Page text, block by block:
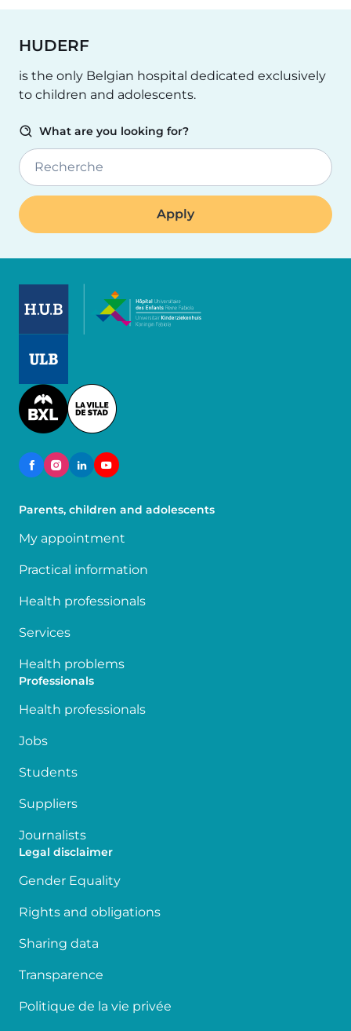
HUDERF
is the only Belgian hospital dedicated exclusively
to children and adolescents.
What are you looking for?
Recherche
Image
Parents, children and adolescents
My appointment
Practical information
Health professionals
Services
Health problems
Professionals
Health professionals
Jobs
Students
Suppliers
Journalists
Legal disclaimer
Gender Equality
Rights and obligations
Sharing data
Transparence
Politique de la vie privée